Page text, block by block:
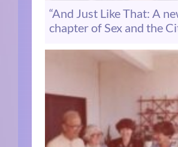
“And Just Like That: A
chapter of Sex and the